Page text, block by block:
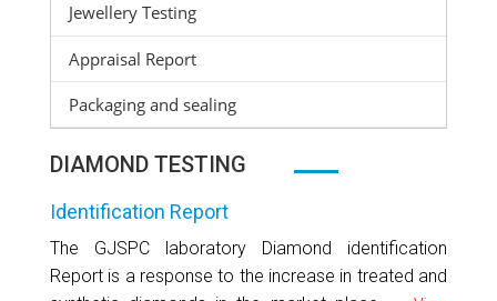
Jewellery Testing
Appraisal Report
Packaging and sealing
DIAMOND TESTING
Identification Report
The GJSPC laboratory Diamond identification
Report is a response to the increase in treated and